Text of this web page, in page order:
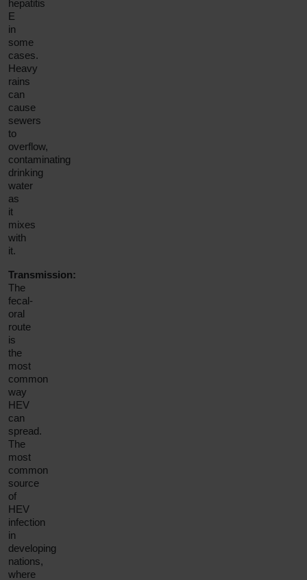
hepatitis
E
in
some
cases.
Heavy
rains
can
cause
sewers
to
overflow,
contaminating
drinking
water
as
it
mixes
with
it.
Transmission:
The
fecal-
oral
route
is
the
most
common
way
HEV
can
spread.
The
most
common
source
of
HEV
infection
in
developing
nations,
where